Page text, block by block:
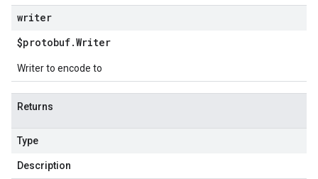
writer
$protobuf.Writer
Writer to encode to
Returns
Type
Description